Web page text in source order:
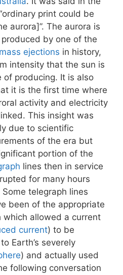
print could be
aurora]”. The aurora is
by one of the
ejections in history,
intensity that the sun is
producing. It is also
it is the first time where
activity and electricity
This insight was
due to scientific
of the era but
portion of the
lines then in service
for many hours
telegraph lines
been of the appropriate
allowed a current
current) to be
Earth’s severely
) and actually used
following conversation